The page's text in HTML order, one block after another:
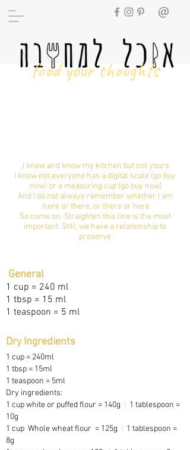
food your thoughts
I know and know my kitchen but not yours.
I know not everyone has a digital scale (go buy
now) or a measuring cup (go buy now).
And I do not always remember whether I am
here or there, or there or here.
So come on. Straighten this line is the most
important. Still, we have a relationship to
preserve
General
1 cup = 240 ml
1 tbsp = 15 ml
1 teaspoon = 5 ml
Dry Ingredients
1 cup = 240ml
1 tbsp = 15ml
1 teaspoon = 5ml
Dry ingredients:
1 cup white or puffed flour = 140g
1 tablespoon =
10g
1 cup Whole wheat flour = 125g
1 tablespoon =
8g